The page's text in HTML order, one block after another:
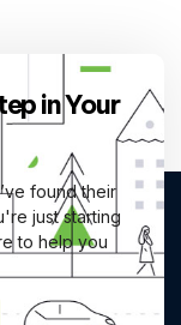
in Your
found their
just starting
to help you